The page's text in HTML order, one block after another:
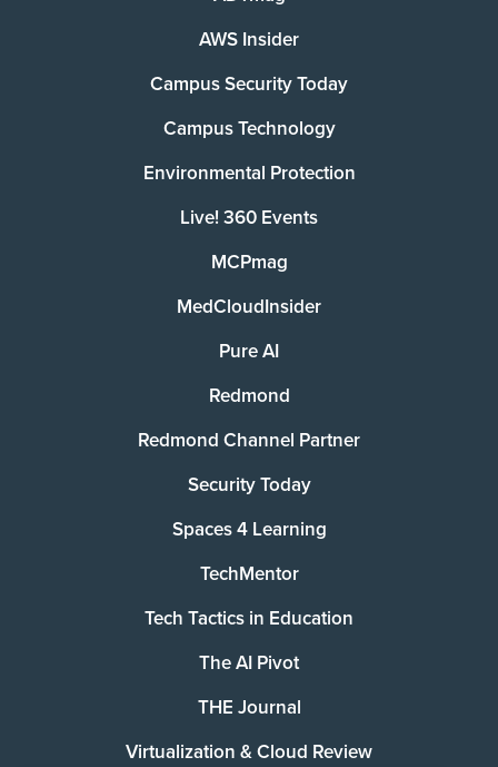
AWS Insider
Campus Security Today
Campus Technology
Environmental Protection
Live! 360 Events
MCPmag
MedCloudInsider
Pure AI
Redmond
Redmond Channel Partner
Security Today
Spaces 4 Learning
TechMentor
Tech Tactics in Education
The AI Pivot
THE Journal
Virtualization & Cloud Review